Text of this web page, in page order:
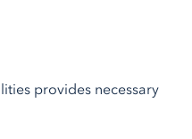
provides necessary